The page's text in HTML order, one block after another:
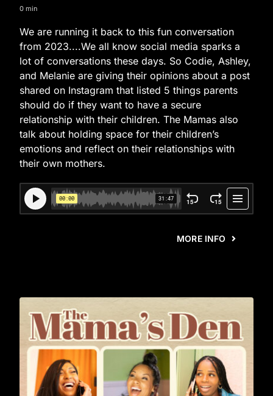
0 min
We are running it back to this fun conversation
from 2023....We all know social media sparks a
lot of conversations these days. So Codie, Ashley,
and Melanie are giving their opinions about a post
shared on Instagram that listed 5 things parents
should do if they want to have a secure
relationship with their children. The Mamas also
talk about holding space for their children’s
emotions and reflect on their relationships with
their own mothers.
MORE INFO